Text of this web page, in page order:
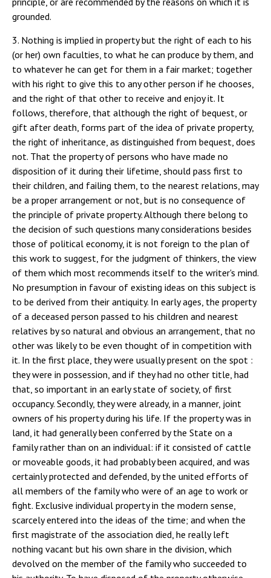
grounded.
3. Nothing is implied in property but the right of each to his (or her) own faculties, to what he can produce by them, and to whatever he can get for them in a fair market; together with his right to give this to any other person if he chooses, and the right of that other to receive and enjoy it. It follows, therefore, that although the right of bequest, or gift after death, forms part of the idea of private property, the right of inheritance, as distinguished from bequest, does not. That the property of persons who have made no disposition of it during their lifetime, should pass first to their children, and failing them, to the nearest relations, may be a proper arrangement or not, but is no consequence of the principle of private property. Although there belong to the decision of such questions many considerations besides those of political economy, it is not foreign to the plan of this work to suggest, for the judgment of thinkers, the view of them which most recommends itself to the writer's mind. No presumption in favour of existing ideas on this subject is to be derived from their antiquity. In early ages, the property of a deceased person passed to his children and nearest relatives by so natural and obvious an arrangement, that no other was likely to be even thought of in competition with it. In the first place, they were usually present on the spot : they were in possession, and if they had no other title, had that, so important in an early state of society, of first occupancy. Secondly, they were already, in a manner, joint owners of his property during his life. If the property was in land, it had generally been conferred by the State on a family rather than on an individual: if it consisted of cattle or moveable goods, it had probably been acquired, and was certainly protected and defended, by the united efforts of all members of the family who were of an age to work or fight. Exclusive individual property in the modern sense, scarcely entered into the ideas of the time; and when the first magistrate of the association died, he really left nothing vacant but his own share in the division, which devolved on the member of the family who succeeded to his authority. To have disposed of the property otherwise, would have been to break up a little commonwealth, united by ideas, interest, and habits, and to cast them adrift on the world. These considerations, though rather felt than reasoned about, had so great an influence on the minds of mankind, as to create the idea of an inherent right in the children to the possessions of their ancestor; a right which it was not competent to himself to defeat. Bequest, in a primitive state of society, was seldom recognised; a clear proof, were there no other, that property was conceived in a manner totally different from the conception of it in the present time.(1*) But the feudal family, the last historical form of patriarchal life, has long perished, and the unit of society is not now the family or clan, composed of all the reputed descendants of a common ancestor, but the individual; or at most a pair of individuals, with their unemancipated children. Property is now inherent in individuals, not in families:the children when grown up do not follow the occupations or fortunes of the parent: if they participate in the parent's pecuniary means it is at his or her pleasure, and not by a voice in the ownership and government of the whole, but generally by the exclusive enjoyment of a part; and in this country at least (except as far as entails or settlements are an obstacle) it is in the power of parents to disinherit even their children, and leave their fortune to strangers. More distant relatives are in general almost as completely detached from the family and its interests as if they were in no way connected with it. The only claim they are supposed to have on their richer relations, is to a preference, caeteris paribus, in good offices, and some aid in case of actual necessity. So great a change in the constitution of society must make a considerable difference in the grounds on which the disposal of property by inheritance should rest. The reasons usually assigned by modern writers for giving the property of a person who dies intestate, to the children, or nearest relatives, are, first, the supposition that in so disposing of it, the law is more likely than in any other mode to do what the proprietor would have done, if he had done anything; and secondly, the hardship, to those who lived with their parents and partook in their opulence, of being cast down from the enjoyments of wealth into poverty and privation. There is some force in both these arguments. The law ought, no doubt, to do for the children or dependents of an intestate, whatever it was the duty of the parent or protector to have done, so far as this can be known by any one besides himself. Since, however, the law cannot decide on individual claims, but must proceed by general rules, it is next to be considered what these rules should be. We may first remark, that in regard to collateral relatives, it is not, unless on grounds personal to the particular individual, the duty of any one to make a pecuniary provision for them. No one now expects it, unless there happen to be no direct heirs; nor would it be expected even then, if the expectation were not created by the provisions of the law in case of intestacy. I see, therefore, no reason why collateral inheritance should exist at all. Mr Bentham long ago proposed, and other high authorities have agreed in the opinion, that if there are no heirs either in the descending or in the ascending line, the property, in case of intestacy, should escheat to the State. With respect to the more remote degrees of collateral relationship, the point is not very likely to be disputed. Few will maintain that there is any good reason why the accumulations of some childless miser should on his death (as every now and then happens) go to enrich a distant relative who never saw him, who perhaps never knew himself to be related to him until there was something to be gained by it, and who had no moral claim upon him of any kind, more than the most entire stranger. But the reason of the case applies alike to all collaterals, even in the nearest degree. Collaterals have no real claims, but such as may be equally strong in the case of non-relatives; and in the one case as in the other, where valid claims exist, the proper mode of paying regard to them is by bequest. The claims of children are of a different nature: they are real, and indefeasible. But even of these, I venture to think that the measure usually taken is an erroneous one: what is due to children is in some respects underrated, in others, as it appears to me, exaggerated. One of the most binding of all obligations, that of not bringing children into the world unless they can be maintained in comfort during childhood, and brought up with a likelihood of supporting themselves when of full age, is both disregarded in practice and made light of in theory in a manner disgraceful to human intelligence. On the other hand, when the parent possesses property, the claims of the children upon it seem to me to be the subject of an opposite error. Whatever fortune a parent may have inherited, or still more, may have acquired, I cannot admit that he owes to his children, merely because they are his children, to leave them rich, without the necessity of any exertion. I could not admit it, even if to be so left were always, and certainly, for the good of the children themselves. But this is in the highest degree uncertain. It depends on individual character. Without supposing extreme cases, it may be affirmed that in a majority of instances the good not only of society but of the individuals would be better consulted by bequeathing to them a moderate, than a large provision. This, which is a commonplace of moralists ancient and modern, is felt to be true by many intelligent parents, and would be acted upon much more frequently, if they did not allow themselves to consider less what really is, than what will be thought by others to be, advantageous to the children. The duties of parents to their children are those which are indissolub